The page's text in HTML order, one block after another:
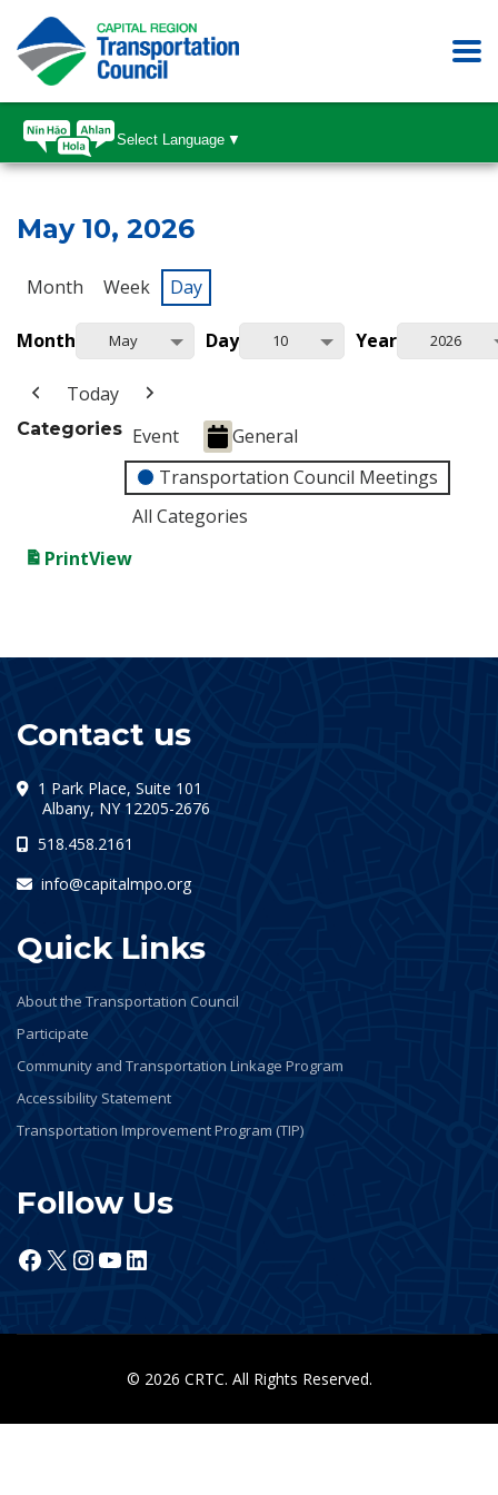
Select Language ▼
May 10, 2026
Month Week Day
Month May Day 10 Year 2026
Today
Categories Event
General
Transportation Council Meetings
All Categories
PrintView
Contact us
1 Park Place, Suite 101
Albany, NY 12205-2676
518.458.2161
info@capitalmpo.org
Quick Links
About the Transportation Council
Participate
Community and Transportation Linkage Program
Accessibility Statement
Transportation Improvement Program (TIP)
Follow Us
Facebook
X Instagram
YouTube
LinkedIn
© 2026 CRTC. All Rights Reserved.